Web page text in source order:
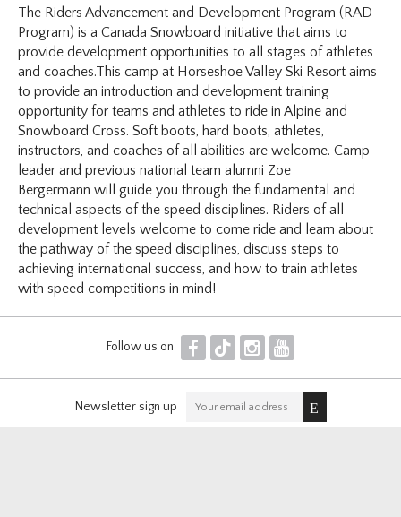
The Riders Advancement and Development Program (RAD
Program) is a Canada Snowboard initiative that aims to
provide development opportunities to all stages of athletes
and coaches.This camp at Horseshoe Valley Ski Resort aims
to provide an introduction and development training
opportunity for teams and athletes to ride in Alpine and
Snowboard Cross. Soft boots, hard boots, athletes,
instructors, and coaches of all abilities are welcome. Camp
leader and previous national team alumni Zoe
Bergermann will guide you through the fundamental and
technical aspects of the speed disciplines. Riders of all
development levels welcome to come ride and learn about
the pathway of the speed disciplines, discuss steps to
achieving international success, and how to train athletes
with speed competitions in mind!
Follow us on F T I Y
Newsletter sign up